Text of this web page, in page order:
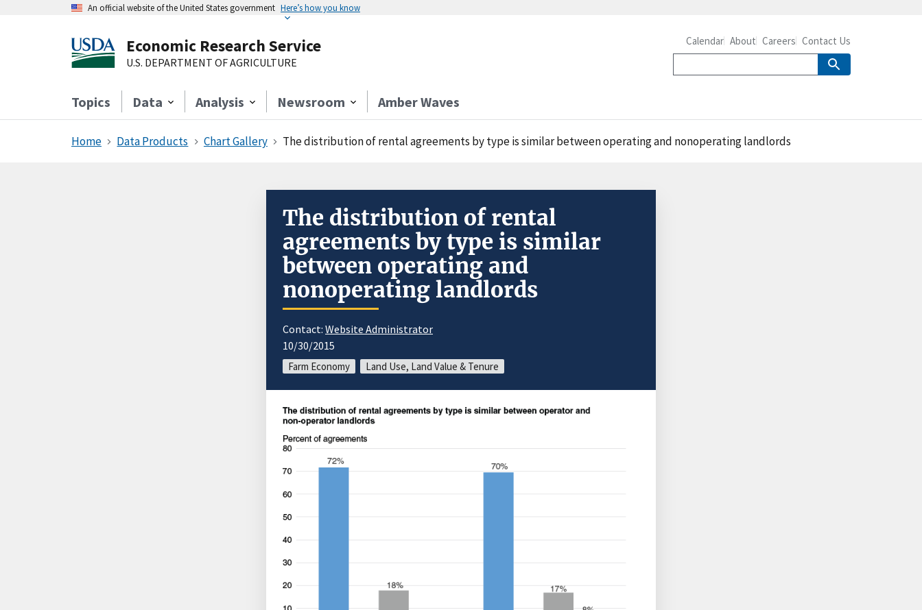
An official website of the United States government Here’s how you know
Economic Research Service
U.S. DEPARTMENT OF AGRICULTURE
Topics Data Analysis Newsroom Amber Waves
Calendar About Careers Contact Us
Home Data Products Chart Gallery The distribution of rental agreements by type is similar between operating and nonoperating landlords
The distribution of rental
agreements by type is similar
between operating and
nonoperating landlords
Contact: Website Administrator
10/30/2015
Farm Economy Land Use, Land Value & Tenure